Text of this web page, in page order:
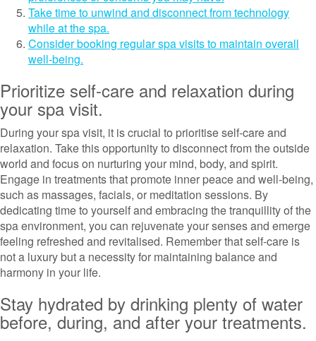
Take time to unwind and disconnect from technology
while at the spa.
Consider booking regular spa visits to maintain overall
well-being.
Prioritize self-care and relaxation during
your spa visit.
During your spa visit, it is crucial to prioritise self-care and
relaxation. Take this opportunity to disconnect from the outside
world and focus on nurturing your mind, body, and spirit.
Engage in treatments that promote inner peace and well-being,
such as massages, facials, or meditation sessions. By
dedicating time to yourself and embracing the tranquillity of the
spa environment, you can rejuvenate your senses and emerge
feeling refreshed and revitalised. Remember that self-care is
not a luxury but a necessity for maintaining balance and
harmony in your life.
Stay hydrated by drinking plenty of water
before, during, and after your treatments.